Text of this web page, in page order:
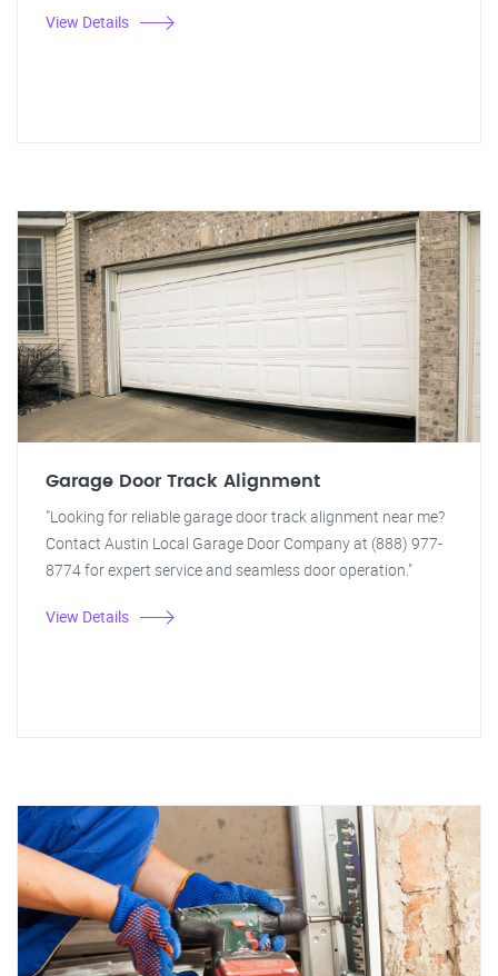
View Details
Garage Door Track Alignment
"Looking for reliable garage door track alignment near me?
Contact Austin Local Garage Door Company at (888) 977-
8774 for expert service and seamless door operation."
View Details